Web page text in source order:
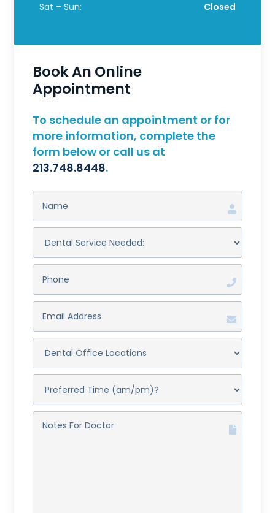
Sat – Sun: Closed
Book An Online
Appointment
To schedule an appointment or for
more information, complete the
form below or call us at
213.748.8448.
NAME
DENTAL
SERVICE
NEEDED:
(REQUIRED)
PHONE
EMAIL
ADDRESS(REQUIRED)
DENTAL
OFFICE
LOCATIONS(REQUIRED)
PREFERRED
TIME
(AM/PM)?
(REQUIRED)
NOTES
FOR